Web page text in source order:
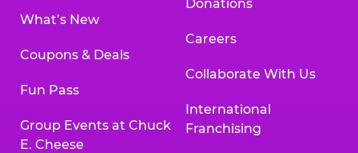
What’s New
Coupons & Deals
Fun Pass
Group Events at Chuck
E. Cheese
Donations
Careers
Collaborate With Us
International
Franchising